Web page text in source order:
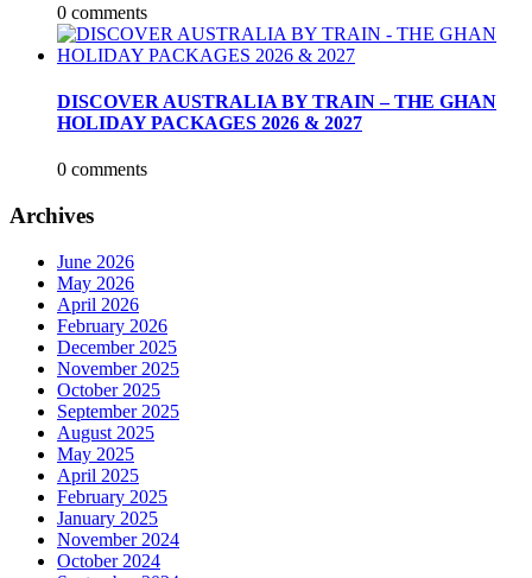
0 comments
DISCOVER AUSTRALIA BY TRAIN – THE GHAN
HOLIDAY PACKAGES 2026 & 2027
0 comments
Archives
June 2026
May 2026
April 2026
February 2026
December 2025
November 2025
October 2025
September 2025
August 2025
May 2025
April 2025
February 2025
January 2025
November 2024
October 2024